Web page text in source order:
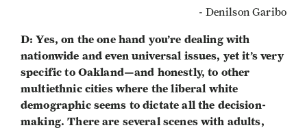
- Denilson Garibo
D: Yes, on the one hand you’re dealing with
nationwide and even universal issues, yet it’s very
specific to Oakland—and honestly, to other
multiethnic cities where the liberal white
demographic seems to dictate all the decision-
making. There are several scenes with adults,